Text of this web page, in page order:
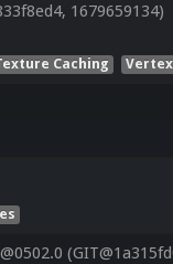
1679659134)
Caching